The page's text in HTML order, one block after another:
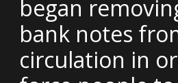
began
bank notes
circulation in